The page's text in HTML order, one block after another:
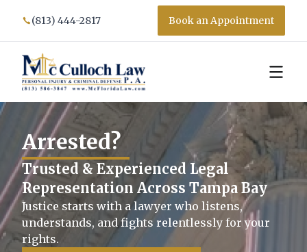
(813) 444-2817 Book an Appointment
We
Trusted & Experienced Legal
Representation Across Tampa Bay
Justice starts with a lawyer who listens,
understands, and fights relentlessly for your
rights.